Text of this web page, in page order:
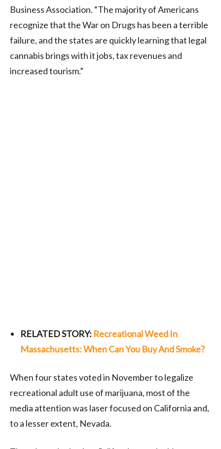
Business Association. “The majority of Americans
recognize that the War on Drugs has been a terrible
failure, and the states are quickly learning that legal
cannabis brings with it jobs, tax revenues and
increased tourism.”
RELATED STORY: Recreational Weed In
Massachusetts: When Can You Buy And Smoke?
When four states voted in November to legalize
recreational adult use of marijuana, most of the
media attention was laser focused on California and,
to a lesser extent, Nevada.